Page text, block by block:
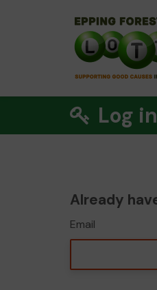
Log in
Already
Email